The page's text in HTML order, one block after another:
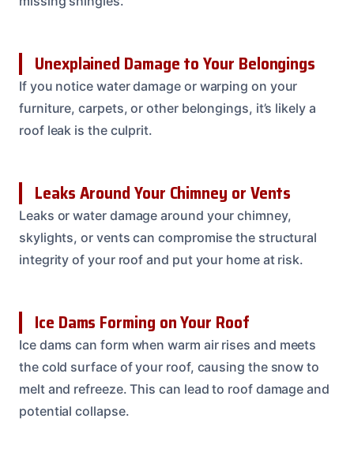
Unexplained Damage to Your Belongings
If you notice water damage or warping on your
furniture, carpets, or other belongings, it’s likely a
roof leak is the culprit.
Leaks Around Your Chimney or Vents
Leaks or water damage around your chimney,
skylights, or vents can compromise the structural
integrity of your roof and put your home at risk.
Ice Dams Forming on Your Roof
Ice dams can form when warm air rises and meets
the cold surface of your roof, causing the snow to
melt and refreeze. This can lead to roof damage and
potential collapse.